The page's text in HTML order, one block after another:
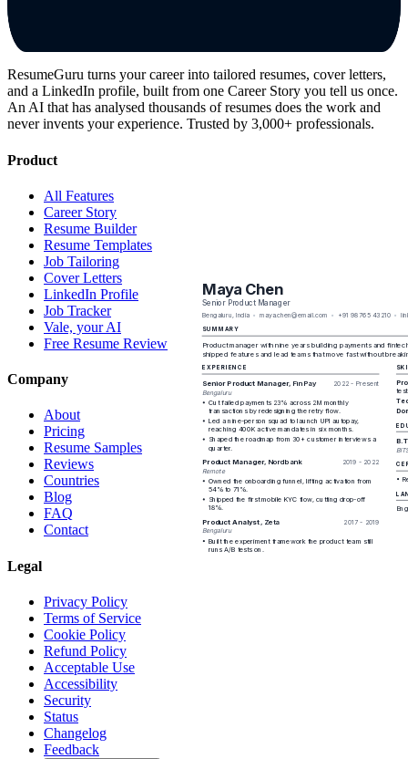
ResumeGuru turns your career into tailored resumes, cover letters,
and a LinkedIn profile, built from one Career Story you tell us once.
An AI that has analysed thousands of resumes does the work and
never invents your experience. Trusted by 3,000+ professionals.
Product
All Features
Career Story
Resume Builder
Resume Templates
Job Tailoring
Cover Letters
LinkedIn Profile
Job Tracker
Vale, your AI
Free Resume Review
Company
About
Pricing
Resume Samples
Reviews
Countries
Blog
FAQ
Contact
Legal
Privacy Policy
Terms of Service
Cookie Policy
Refund Policy
Acceptable Use
Accessibility
Security
Status
Changelog
Feedback